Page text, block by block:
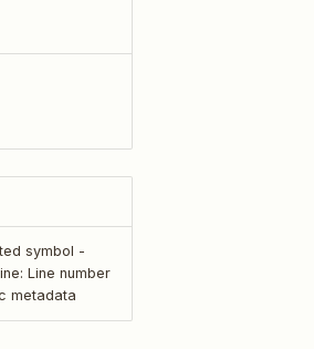
symbol -
Line number
metadata